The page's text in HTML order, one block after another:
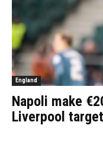
England
Napoli make
Liverpool target